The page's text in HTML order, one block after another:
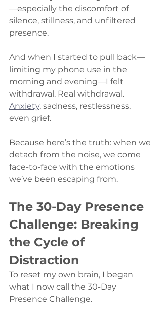
—especially the discomfort of
silence, stillness, and unfiltered
presence.
And when I started to pull back—
limiting my phone use in the
morning and evening—I felt
withdrawal. Real withdrawal.
Anxiety, sadness, restlessness,
even grief.
Because here’s the truth: when we
detach from the noise, we come
face-to-face with the emotions
we’ve been escaping from.
The 30-Day Presence
Challenge: Breaking
the Cycle of
Distraction
To reset my own brain, I began
what I now call the 30-Day
Presence Challenge.